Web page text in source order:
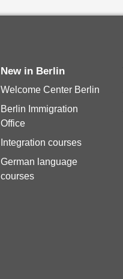
New in Berlin
Welcome Center Berlin
Berlin Immigration
Office
Integration courses
German language
courses